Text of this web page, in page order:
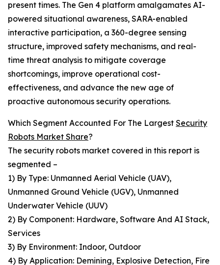
present times. The Gen 4 platform amalgamates AI-
powered situational awareness, SARA-enabled
interactive participation, a 360-degree sensing
structure, improved safety mechanisms, and real-
time threat analysis to mitigate coverage
shortcomings, improve operational cost-
effectiveness, and advance the new age of
proactive autonomous security operations.
Which Segment Accounted For The Largest Security
Robots Market Share?
The security robots market covered in this report is
segmented –
1) By Type: Unmanned Aerial Vehicle (UAV),
Unmanned Ground Vehicle (UGV), Unmanned
Underwater Vehicle (UUV)
2) By Component: Hardware, Software And AI Stack,
Services
3) By Environment: Indoor, Outdoor
4) By Application: Demining, Explosive Detection, Fire